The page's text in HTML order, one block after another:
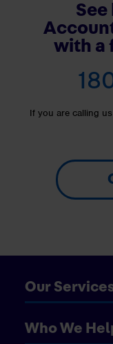
with a
If you are calling
Our
Who We